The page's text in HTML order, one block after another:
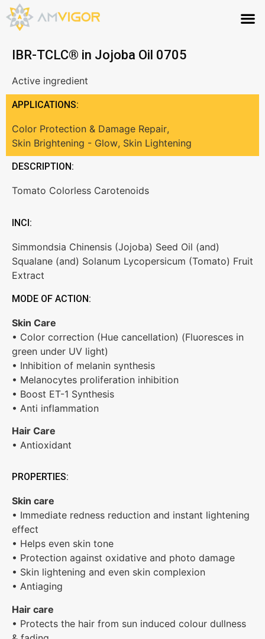
IBR-TCLC® in Jojoba Oil 0705
Active ingredient
APPLICATIONS:
Color Protection & Damage Repair,
Skin Brightening - Glow, Skin Lightening
DESCRIPTION:
Tomato Colorless Carotenoids
INCI:
Simmondsia Chinensis (Jojoba) Seed Oil (and)
Squalane (and) Solanum Lycopersicum (Tomato) Fruit
Extract
MODE OF ACTION:
Skin Care
• Color correction (Hue cancellation) (Fluoresces in
green under UV light)
• Inhibition of melanin synthesis
• Melanocytes proliferation inhibition
• Boost ET-1 Synthesis
• Anti inflammation
Hair Care
• Antioxidant
PROPERTIES:
Skin care
• Immediate redness reduction and instant lightening
effect
• Helps even skin tone
• Protection against oxidative and photo damage
• Skin lightening and even skin complexion
• Antiaging
Hair care
• Protects the hair from sun induced colour dullness